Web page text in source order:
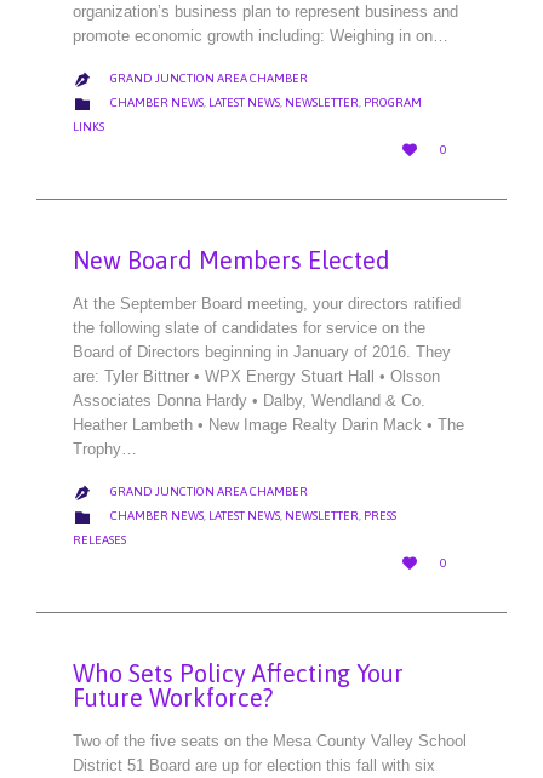
organization’s business plan to represent business and
promote economic growth including: Weighing in on…
 GRAND JUNCTION AREA CHAMBER
 CATEGORY
CHAMBER NEWS, LATEST NEWS, NEWSLETTER, PROGRAM
LINKS

LOVE
IT
0
New Board Members Elected
At the September Board meeting, your directors ratified
the following slate of candidates for service on the
Board of Directors beginning in January of 2016. They
are: Tyler Bittner • WPX Energy Stuart Hall • Olsson
Associates Donna Hardy • Dalby, Wendland & Co.
Heather Lambeth • New Image Realty Darin Mack • The
Trophy…
 GRAND JUNCTION AREA CHAMBER
 CATEGORY
CHAMBER NEWS, LATEST NEWS, NEWSLETTER, PRESS
RELEASES

LOVE
IT
0
Who Sets Policy Affecting Your
Future Workforce?
Two of the five seats on the Mesa County Valley School
District 51 Board are up for election this fall with six